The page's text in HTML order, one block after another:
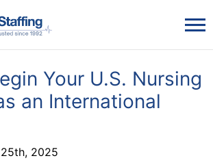
Your U.S. Nursing
an International
2025